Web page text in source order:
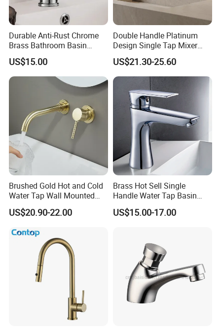
Durable Anti-Rust Chrome
Brass Bathroom Basin
Faucet for Luxury Hotel
Vanities
US$15.00
Double Handle Platinum
Design Single Tap Mixer
Tap Fittings Bathroom
Faucet
US$21.30-25.60
Brushed Gold Hot and Cold
Water Tap Wall Mounted
Basin Faucet Tap Brass
Body Bathroom Faucet
US$20.90-22.00
Brass Hot Sell Single
Handle Water Tap Basin
Faucet Odn- 69111
US$15.00-17.00